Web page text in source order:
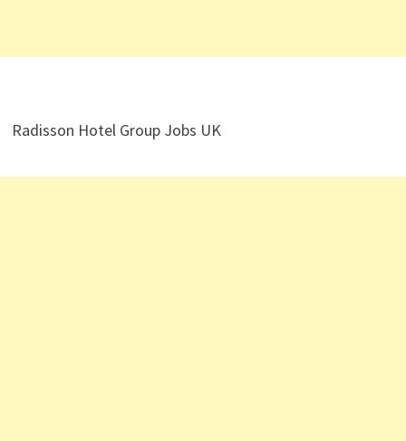
Radisson Hotel Group Jobs UK